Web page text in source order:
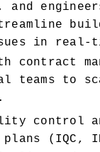
and
in real-
contract
teams to
control
(IQC,